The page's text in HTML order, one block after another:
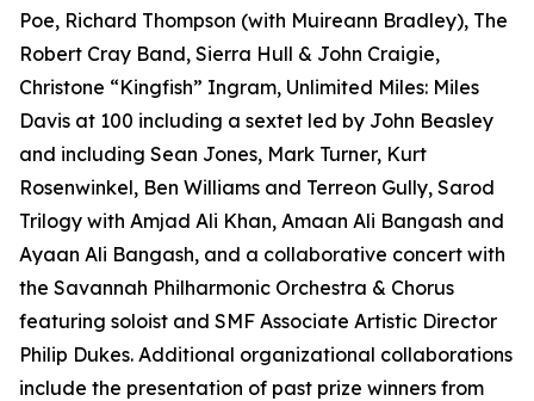
Poe, Richard Thompson (with Muireann Bradley), The
Robert Cray Band, Sierra Hull & John Craigie,
Christone “Kingfish” Ingram, Unlimited Miles: Miles
Davis at 100 including a sextet led by John Beasley
and including Sean Jones, Mark Turner, Kurt
Rosenwinkel, Ben Williams and Terreon Gully, Sarod
Trilogy with Amjad Ali Khan, Amaan Ali Bangash and
Ayaan Ali Bangash, and a collaborative concert with
the Savannah Philharmonic Orchestra & Chorus
featuring soloist and SMF Associate Artistic Director
Philip Dukes. Additional organizational collaborations
include the presentation of past prize winners from